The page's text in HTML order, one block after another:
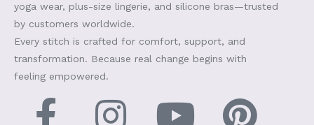
yoga wear, plus-size lingerie, and silicone bras—trusted
by customers worldwide.
Every stitch is crafted for comfort, support, and
transformation. Because real change begins with
feeling empowered.
F
I
Y
P
T